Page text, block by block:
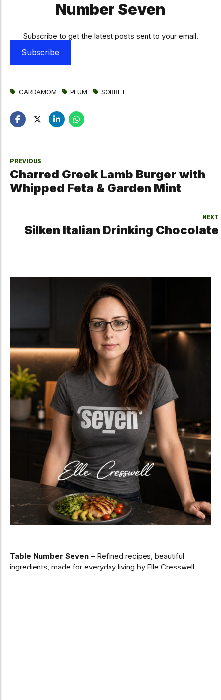
Number Seven
Subscribe to get the latest posts sent to your email.
Subscribe
CARDAMOM PLUM SORBET
PREVIOUS
Charred Greek Lamb Burger with
Whipped Feta & Garden Mint
NEXT
Silken Italian Drinking Chocolate
Table Number Seven – Refined recipes, beautiful
ingredients, made for everyday living by Elle Cresswell.